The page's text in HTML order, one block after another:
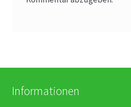
Informationen